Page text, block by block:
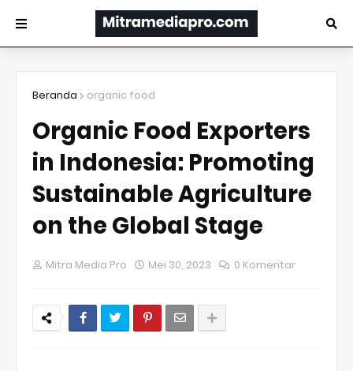
Beranda organic food
Organic Food Exporters
in Indonesia: Promoting
Sustainable Agriculture
on the Global Stage
Mitra Media Pro Mei 30, 2023 0 Komentar